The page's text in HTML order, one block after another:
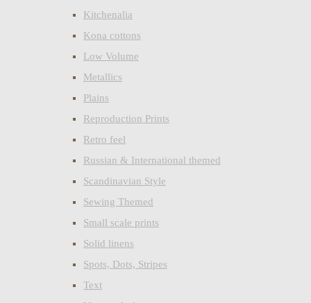
Kitchenalia
Kona cottons
Low Volume
Metallics
Plains
Reproduction Prints
Retro feel
Russian & International themed
Scandinavian Style
Sewing Themed
Small scale prints
Solid linens
Spots, Dots, Stripes
Text